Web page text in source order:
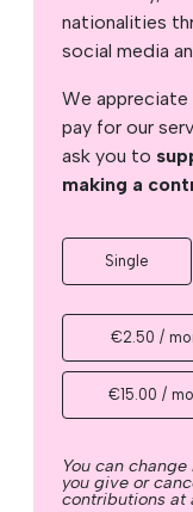
nationalities
social media
We
pay for our
ask you to
making a
Single
€2.50 /
€15.00 /
You can
you give or
contributions at